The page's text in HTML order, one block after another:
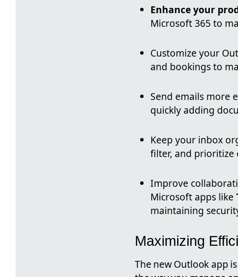
Enhance your
Microsoft 365 to
Customize your
and bookings to
Send emails more
quickly adding
Keep your inbox
filter, and prioritize
Improve
Microsoft apps like
maintaining
Maximizing
The new Outlook app